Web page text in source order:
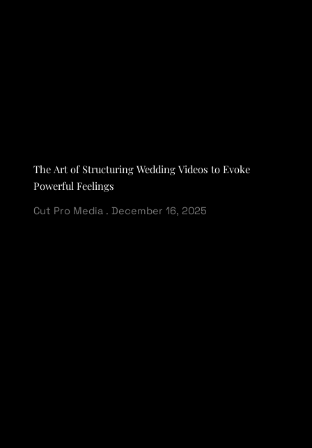
The Art of Structuring Wedding Videos to Evoke
Powerful Feelings
Cut Pro Media December 16, 2025